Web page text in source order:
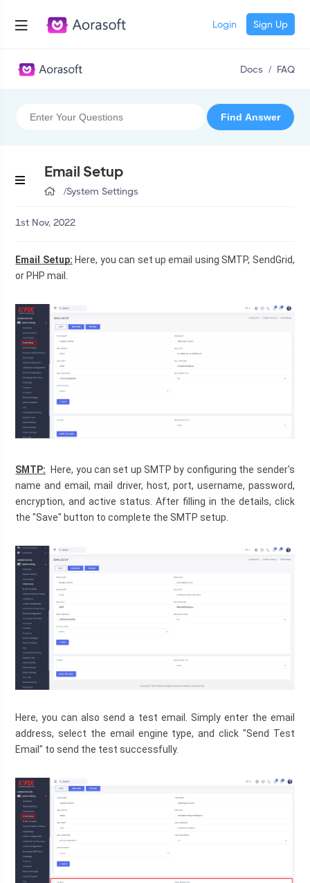
Login Sign Up
Docs / FAQ
Email Setup
/System Settings
1st Nov, 2022
Email Setup: Here, you can set up email using SMTP, SendGrid,
or PHP mail.
SMTP: Here, you can set up SMTP by configuring the sender's
name and email, mail driver, host, port, username, password,
encryption, and active status. After filling in the details, click
the "Save" button to complete the SMTP setup.
Here, you can also send a test email. Simply enter the email
address, select the email engine type, and click "Send Test
Email" to send the test successfully.